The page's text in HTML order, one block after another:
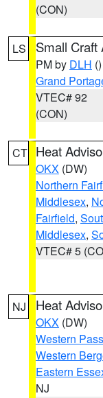
(CON)
LS Small Craft
PM by DLH ()
Grand
VTEC# 92
(CON)
CT Heat
OKX (DW)
Northern
Middlesex,
Fairfield,
Middlesex,
VTEC# 5
NJ Heat
OKX (DW)
Western
Western
Eastern
NJ